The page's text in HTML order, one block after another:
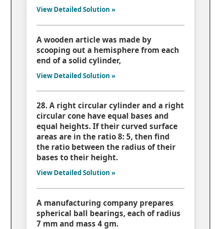
View Detailed Solution »
A wooden article was made by
scooping out a hemisphere from each
end of a solid cylinder,
View Detailed Solution »
28. A right circular cylinder and a right
circular cone have equal bases and
equal heights. If their curved surface
areas are in the ratio 8: 5, then find
the ratio between the radius of their
bases to their height.
View Detailed Solution »
A manufacturing company prepares
spherical ball bearings, each of radius
7 mm and mass 4 gm.